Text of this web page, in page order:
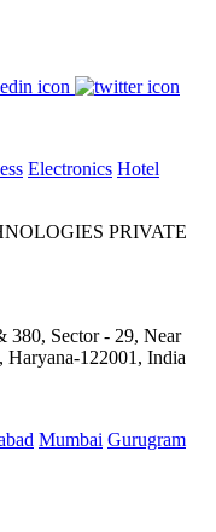
Electronics Hotel
PRIVATE
380, Sector - 29, Near
122001, India
Mumbai Gurugram